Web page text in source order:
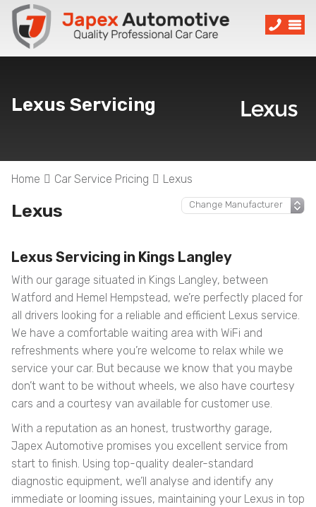
Lexus Servicing
Home Car Service Pricing Lexus
Lexus
Lexus Servicing in Kings Langley
With our garage situated in Kings Langley, between
Watford and Hemel Hempstead, we’re perfectly placed for
all drivers looking for a reliable and efficient Lexus service.
We have a comfortable waiting area with WiFi and
refreshments where you’re welcome to relax while we
service your car. But because we know that you maybe
don’t want to be without wheels, we also have courtesy
cars and a courtesy van available for customer use.
With a reputation as an honest, trustworthy garage,
Japex Automotive promises you excellent service from
start to finish. Using top-quality dealer-standard
diagnostic equipment, we’ll analyse and identify any
immediate or looming issues, maintaining your Lexus in top